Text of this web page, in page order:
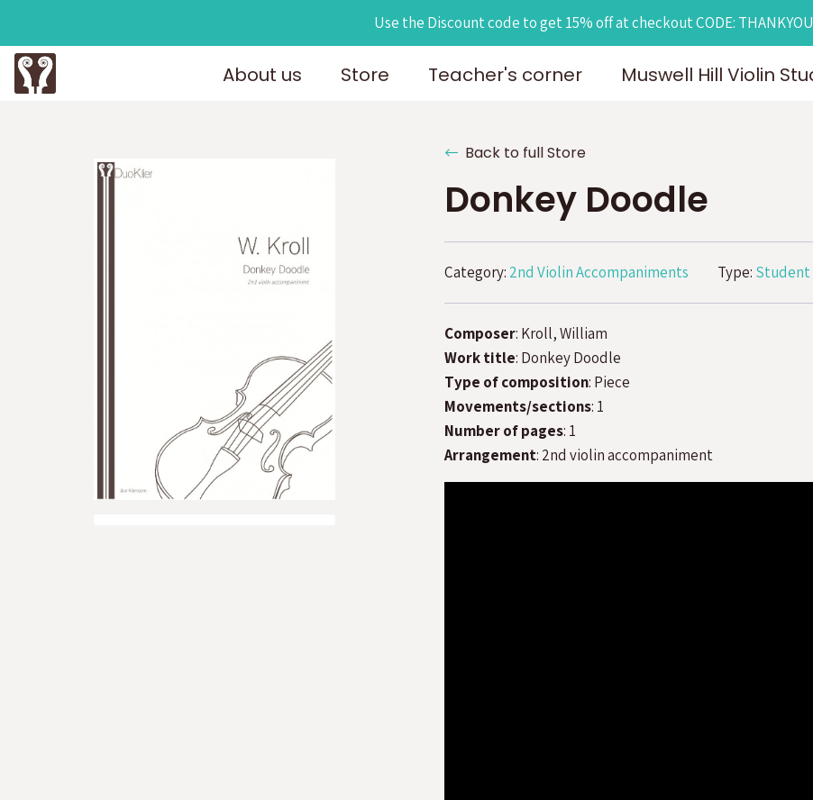
Use the Discount code to get 15% off at checkout CODE:
About us Store Teacher's corner Muswell Hill Violin
Back to full Store
Donkey Doodle
Category: 2nd Violin Accompaniments Type: Student
Composer: Kroll, William
Work title: Donkey Doodle
Type of composition: Piece
Movements/sections: 1
Number of pages: 1
Arrangement: 2nd violin accompaniment